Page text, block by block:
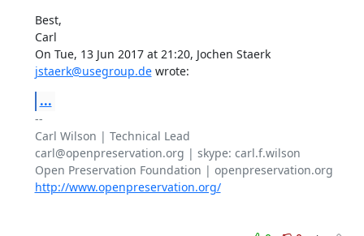
Best,
Carl
On Tue, 13 Jun 2017 at 21:20, Jochen Staerk
jstaerk@usegroup.de wrote:
...
--
Carl Wilson | Technical Lead
carl@openpreservation.org | skype: carl.f.wilson
http://www.openpreservation.org/